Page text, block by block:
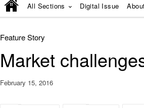
All Sections Digital Issue
Feature Story
Market
February 15, 2016